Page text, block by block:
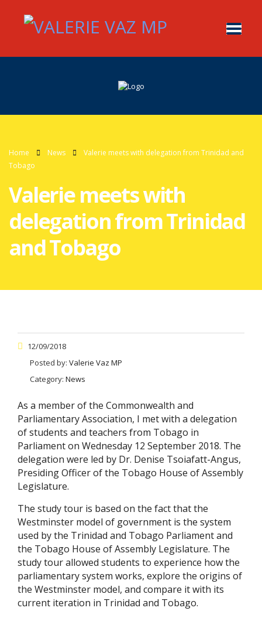
Home News
Valerie meets with delegation from Trinidad and
Tobago
Valerie meets with
delegation from Trinidad
and Tobago
12/09/2018
Posted by: Valerie Vaz MP
Category: News
As a member of the Commonwealth and
Parliamentary Association, I met with a delegation
of students and teachers from Tobago in
Parliament on Wednesday 12 September 2018. The
delegation were led by Dr. Denise Tsoiafatt-Angus,
Presiding Officer of the Tobago House of Assembly
Legislature.
The study tour is based on the fact that the
Westminster model of government is the system
used by the Trinidad and Tobago Parliament and
the Tobago House of Assembly Legislature. The
study tour allowed students to experience how the
parliamentary system works, explore the origins of
the Westminster model, and compare it with its
current iteration in Trinidad and Tobago.